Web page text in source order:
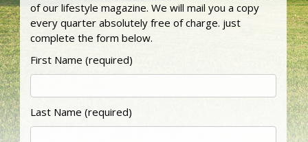
of our lifestyle magazine. We will mail you a copy
every quarter absolutely free of charge. just
complete the form below.
First Name (required)
Last Name (required)